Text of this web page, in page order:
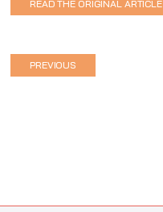
READ THE ORIGINAL ARTICLE
PREVIOUS